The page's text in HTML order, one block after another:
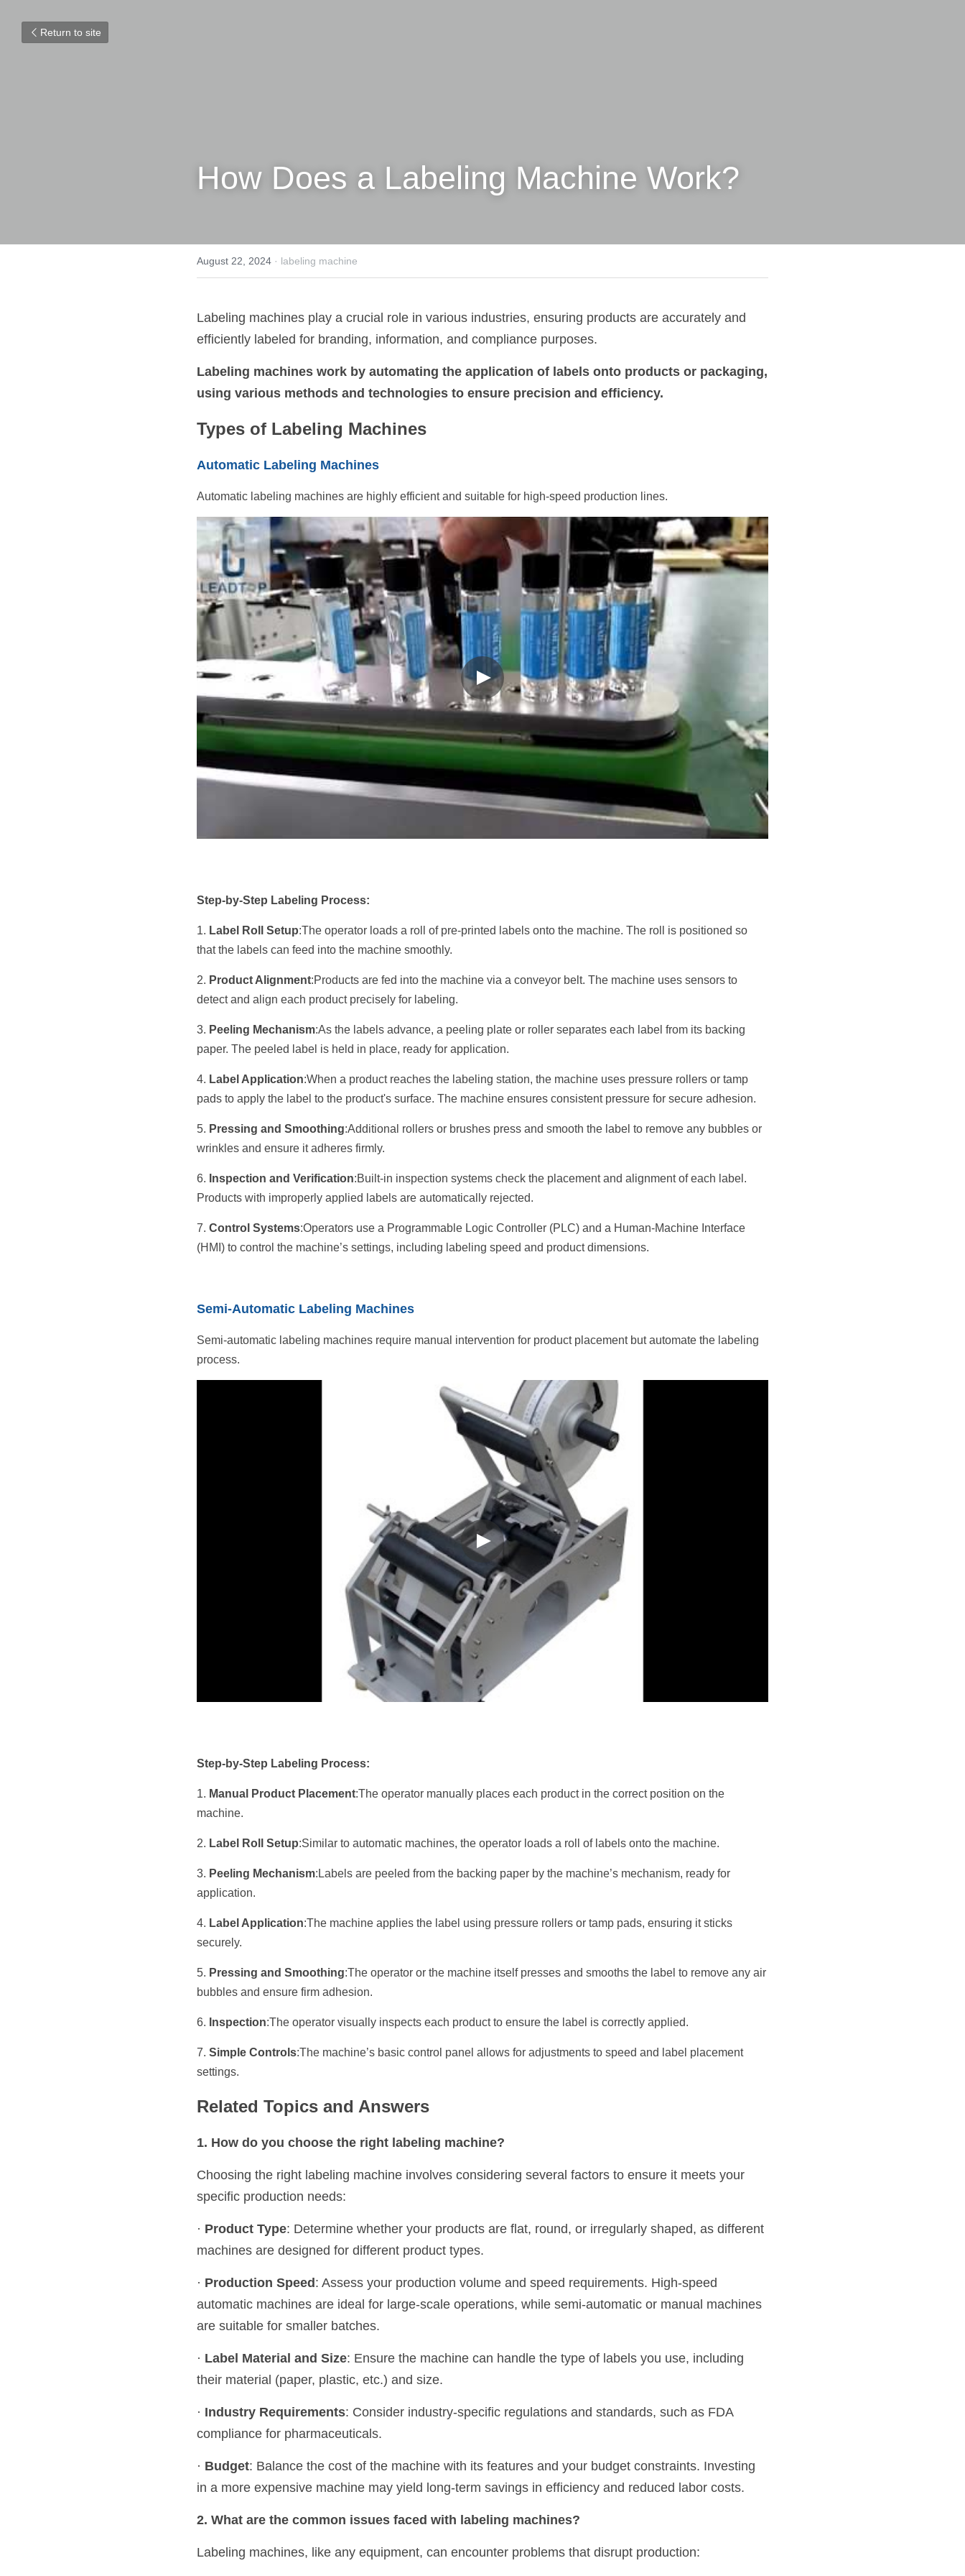
Return to site
How Does a Labeling Machine Work?
August 22, 2024 · labeling machine
Labeling machines play a crucial role in various industries, ensuring products are accurately and
efficiently labeled for branding, information, and compliance purposes.
Labeling machines work by automating the application of labels onto products or packaging,
using various methods and technologies to ensure precision and efficiency.
Types of Labeling Machines
Automatic Labeling Machines
Automatic labeling machines are highly efficient and suitable for high-speed production lines.
Step-by-Step Labeling Process:
1. Label Roll Setup:The operator loads a roll of pre-printed labels onto the machine. The roll is positioned so
that the labels can feed into the machine smoothly.
2. Product Alignment:Products are fed into the machine via a conveyor belt. The machine uses sensors to
detect and align each product precisely for labeling.
3. Peeling Mechanism:As the labels advance, a peeling plate or roller separates each label from its backing
paper. The peeled label is held in place, ready for application.
4. Label Application:When a product reaches the labeling station, the machine uses pressure rollers or tamp
pads to apply the label to the product's surface. The machine ensures consistent pressure for secure adhesion.
5. Pressing and Smoothing:Additional rollers or brushes press and smooth the label to remove any bubbles or
wrinkles and ensure it adheres firmly.
6. Inspection and Verification:Built-in inspection systems check the placement and alignment of each label.
Products with improperly applied labels are automatically rejected.
7. Control Systems:Operators use a Programmable Logic Controller (PLC) and a Human-Machine Interface
(HMI) to control the machine’s settings, including labeling speed and product dimensions.
Semi-Automatic Labeling Machines
Semi-automatic labeling machines require manual intervention for product placement but automate the labeling
process.
Step-by-Step Labeling Process:
1. Manual Product Placement:The operator manually places each product in the correct position on the
machine.
2. Label Roll Setup:Similar to automatic machines, the operator loads a roll of labels onto the machine.
3. Peeling Mechanism:Labels are peeled from the backing paper by the machine’s mechanism, ready for
application.
4. Label Application:The machine applies the label using pressure rollers or tamp pads, ensuring it sticks
securely.
5. Pressing and Smoothing:The operator or the machine itself presses and smooths the label to remove any air
bubbles and ensure firm adhesion.
6. Inspection:The operator visually inspects each product to ensure the label is correctly applied.
7. Simple Controls:The machine’s basic control panel allows for adjustments to speed and label placement
settings.
Related Topics and Answers
1. How do you choose the right labeling machine?
Choosing the right labeling machine involves considering several factors to ensure it meets your
specific production needs:
· Product Type: Determine whether your products are flat, round, or irregularly shaped, as different
machines are designed for different product types.
· Production Speed: Assess your production volume and speed requirements. High-speed
automatic machines are ideal for large-scale operations, while semi-automatic or manual machines
are suitable for smaller batches.
· Label Material and Size: Ensure the machine can handle the type of labels you use, including
their material (paper, plastic, etc.) and size.
· Industry Requirements: Consider industry-specific regulations and standards, such as FDA
compliance for pharmaceuticals.
· Budget: Balance the cost of the machine with its features and your budget constraints. Investing
in a more expensive machine may yield long-term savings in efficiency and reduced labor costs.
2. What are the common issues faced with labeling machines?
Labeling machines, like any equipment, can encounter problems that disrupt production: